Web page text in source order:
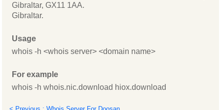
Gibraltar, GX11 1AA.
Gibraltar.
Usage
whois -h <whois server> <domain name>
For example
whois -h whois.nic.download hiox.download